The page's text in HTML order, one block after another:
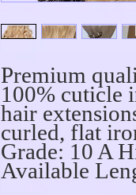
Premium
100% cuticle
hair
curled, flat
Grade: 10 A
Available